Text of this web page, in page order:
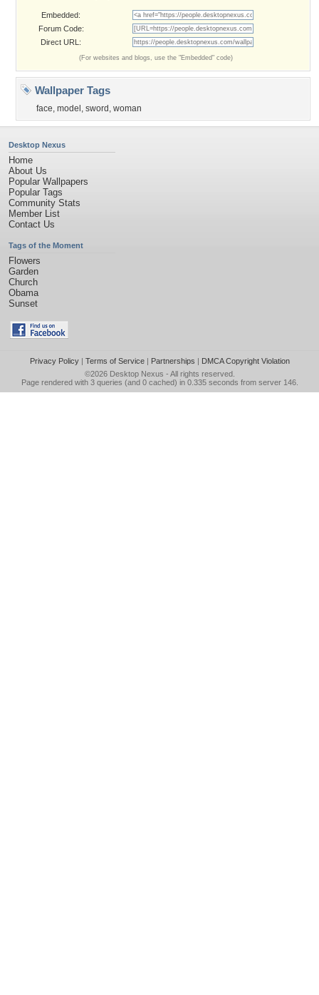
Embedded:
Forum Code:
Direct URL:
(For websites and blogs, use the "Embedded" code)
Wallpaper Tags
face, model , sword , woman
Desktop Nexus
Home
About Us
Popular Wallpapers
Popular Tags
Community Stats
Member List
Contact Us
Tags of the Moment
Flowers
Garden
Church
Obama
Sunset
Privacy Policy| Terms of Service| Partnerships | DMCA Copyright Violation
©2026 Desktop Nexus - All rights reserved.
Page rendered with 3 queries (and 0 cached) in 0.335 seconds from server 146.